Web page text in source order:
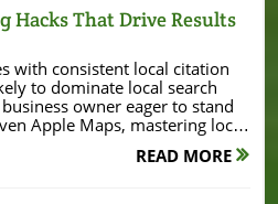
Hacks That Drive Results
A citation isn’t just limited to directories like Google Business Profile or Yellow Pages. There are two main types: Structured citations follow a standard format—think business directories or map apps—while Unstructured citations refer to online mentions on blogs, news articles, or social media posts where your business details appear within regular content. Understanding the full spectrum of citation types enables more comprehensive local citation building and allows you to reach potential customers wherever they interact with local business information. Advanced strategies even include placing citations in niche or geo-specific directories that cater to your town, region, or professional field. Comparison Table of Local Citation Types Citation Type Description Example Structured Standard NAP format in major business listings/directories Google Business Profile, Yelp Unstructured Mentions of your business info inside articles or blog content Local news sites, blog reviews Niche Industry-specific platforms targeted to your business type Avvo for lawyers, Healthgrades for healthcare Geo-specific Location-based business listings exclusive to a city or region Chamber of Commerce sites, local business networks When exploring advanced citation strategies, it's also valuable to see how local businesses leverage financial milestones and community recognition to boost their visibility. For example, the story of Burton House securing a $55 million refinance loan in Beverly Hills highlights how local achievements can enhance a business’s reputation and authority within its market. Why Local Citations Matter for Local Search, Local SEO, and Search Rankings Frequent and consistent citations across trusted platforms signal authority and relevance to search engines. This boosts your local search rankings by helping search engines confirm your business location, offerings, and contact details. When multiple verified directories and social platforms echo your business info, you not only attract more customers but also earn a credibility stamp from search engines. That makes local citation building a cornerstone for ranking higher than your competitors—especially in saturated industries. "Local citation building lays the groundwork for organic growth in local business." – SEO Expert How Do You Build a Local Citation? Building a strong citation profile requires a mix of diligence, attention to detail, and, increasingly, smart tools that cut down on repetitive work. Whether you’re a DIY enthusiast or considering a building service, the right approach can minimize errors and maximize your local SEO results. It’s important to begin with the most authoritative business directories and local search platforms before branching out to niche, geo-specific, and even unstructured sources. And remember, citation building is not a one-and-done task—regularly updating and monitoring your business info ensures you stay ahead in local search ranking. Step-by-Step Guide to Local Citation Building for Local Businesses 1. Gather your accurate NAP information (Name, Address, Phone Number) and website URL, ensuring it matches exactly across all platforms. 2. Identify top business directories, including Google Business Profile, Bing Places, Facebook, and major review sites. 3. Set up manual entries for each platform. Start with the most used, like Google and Yelp, then expand to industry-specific and local directories. 4. Add unstructured citations by getting mentioned on local blogs, news outlets, and through customer reviews. 5. Monitor your business listings regularly for errors or outdated business details, updating them promptly to maintain ranking factor integrity. Building Service Approaches to Citation Building Manual vs. Automated citation building DIY vs. Professional citation building services Some businesses choose the manual approach, inputting information directly to retain control and accuracy. This works best for businesses with time or small listing counts. Automated tools or building services can process bulk submissions and automate updates, saving time—just ensure any chosen citation building service prioritizes accuracy to avoid widespread errors. DIY approaches are budget-friendly, while hiring a professional service is ideal for fast scalability or correcting complex citation inconsistencies across platforms. Tools for Streamlining Your Local Citation Building Navigating dozens of platforms manually is time-consuming and prone to oversight. Thankfully, tools like Moz Local, BrightLocal, and Yext allow businesses to submit their details to multiple business directories, track listing accuracy, and automate updates in minutes. These tools audit your online presence, highlight inconsistencies, and ensure your business details remain synchronized everywhere. Besides saving time, citation tools reduce the risk of inconsistent information—one of the leading causes of lost search engine trust and dropped search rankings for local businesses. Choose a solution that matches your scale, budget, and technical skills for the best results. "Leverage tools like Moz Local or BrightLocal for faster, more accurate local citation buil
READ MORE